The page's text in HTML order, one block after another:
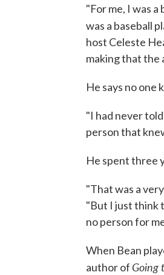
"For me, I was
was a baseball
host Celeste
making that the
He says no one
"I had never
person that
He spent three
"That was a
"But I just think
no person for
When Bean
author of Going